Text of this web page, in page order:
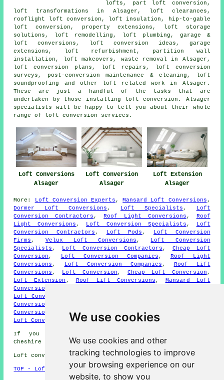
We use cookies
We use cookies and other
tracking technologies to improve
your browsing experience on our
website, to show you
lofts, part loft conversion,
loft transformations in Alsager, loft clearances,
rooflight loft conversion, loft insulation, hip-to-gable
loft conversion, property extensions, loft storage
solutions, loft remodelling , loft plumbing, garage &
loft conversions, loft conversion ideas, garage
extensions, loft refurbishment, partition wall
installation, loft makeovers, waste removal in Alsager,
loft conversion plans, loft repairs, loft conversion
surveys, post-conversion maintenance & cleaning, loft
soundproofing and other loft related work
in Alsager.
These are just a handful of the tasks that are
undertaken by those installing loft conversion. Alsager
specialists will be happy to tell you about their whole
range of loft conversion services .
Loft Conversions
Alsager
Loft Conversion
Alsager
Loft Extension
Alsager
More: Loft Conversion Experts ,Mansard Loft Conversions ,
Dormer Loft Conversions , Loft Specialists ,
Loft
Conversion Contractors ,Roof Light Conversions , Roof
Light Conversions , Loft Conversion Specialists ,
Loft
Conversion Contractors , Loft Pods , Loft Conversion
Firms , Velux Loft Conversions , Loft Conversion
Specialists , Loft Conversion Contractors , Cheap Loft
Conversion , Loft Conversion Companies , Roof Light
Conversions , Loft Conversion Companies , Roof Lift
Conversions , Loft Conversion , Cheap Loft Conversion ,
Loft Extension , Roof Lift Conversions , Mansard Loft
Conversions
Loft Conversion
Conversion
Conversions
Velux Loft Conversions,
Loft Conversion
,Loft Extensions.
If you need local information regarding Alsager,
Cheshire check
here
Loft conversions in ST7 area, and dialling code 01270.
TOP - Loft Conversions in Alsager